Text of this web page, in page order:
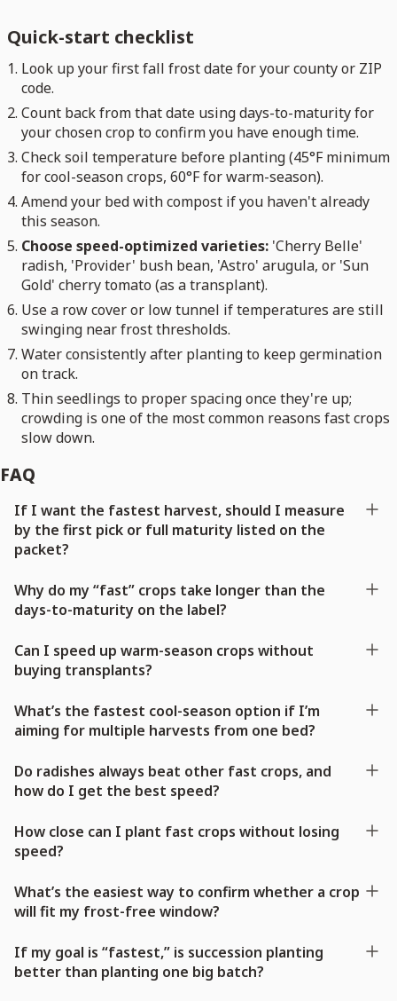
Quick-start checklist
Look up your first fall frost date for your county or ZIP
code.
Count back from that date using days-to-maturity for
your chosen crop to confirm you have enough time.
Check soil temperature before planting (45°F minimum
for cool-season crops, 60°F for warm-season).
Amend your bed with compost if you haven't already
this season.
Choose speed-optimized varieties: 'Cherry Belle'
radish, 'Provider' bush bean, 'Astro' arugula, or 'Sun
Gold' cherry tomato (as a transplant).
Use a row cover or low tunnel if temperatures are still
swinging near frost thresholds.
Water consistently after planting to keep germination
on track.
Thin seedlings to proper spacing once they're up;
crowding is one of the most common reasons fast crops
slow down.
FAQ
If I want the fastest harvest, should I measure
by the first pick or full maturity listed on the
packet?
Why do my “fast” crops take longer than the
days-to-maturity on the label?
Can I speed up warm-season crops without
buying transplants?
What’s the fastest cool-season option if I’m
aiming for multiple harvests from one bed?
Do radishes always beat other fast crops, and
how do I get the best speed?
How close can I plant fast crops without losing
speed?
What’s the easiest way to confirm whether a crop
will fit my frost-free window?
If my goal is “fastest,” is succession planting
better than planting one big batch?